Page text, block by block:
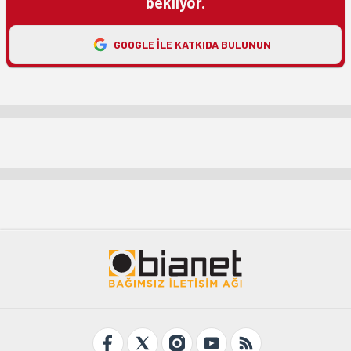
GOOGLE ILE KATKIDA BULUNUN